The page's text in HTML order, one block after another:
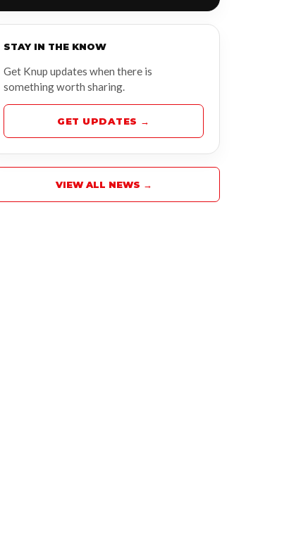
STAY IN THE KNOW
Get Knup updates when there is
something worth sharing.
GET UPDATES →
VIEW ALL NEWS →